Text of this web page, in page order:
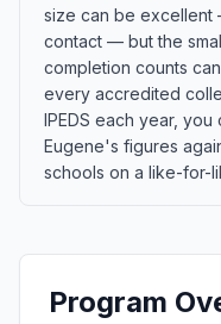
size can be
contact — but the
completion counts
every accredited
IPEDS each year,
Eugene's figures
schools on a like-for-
Program